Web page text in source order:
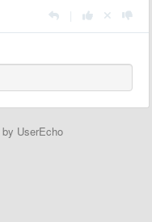
by UserEcho